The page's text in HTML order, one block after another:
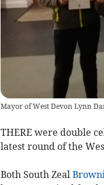
Mayor of West Devon Lynn
THERE were double
latest round of the
Both South Zeal